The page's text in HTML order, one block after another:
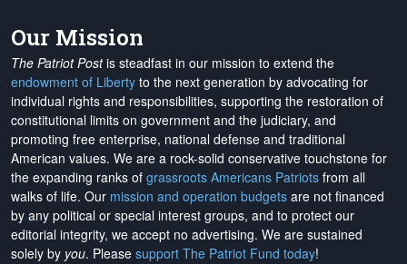
Our Mission
The Patriot Postis steadfast in our mission to extend the
endowment of Liberty to the next generation by advocating for
individual rights and responsibilities, supporting the restoration of
constitutional limits on government and the judiciary, and
promoting free enterprise, national defense and traditional
American values. We are a rock-solid conservative touchstone for
the expanding ranks of grassroots Americans Patriots from all
walks of life. Our mission and operation budgets are not financed
by any political or special interest groups, and to protect our
editorial integrity, we accept no advertising. We are sustained
solely by you. Please support The Patriot Fund today!